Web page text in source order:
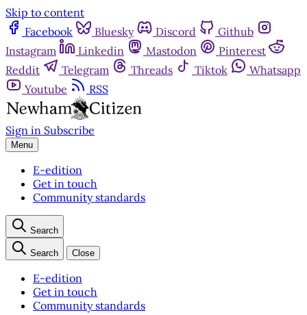
Skip to content
Facebook
Bluesky Discord
Github
Instagram
Linkedin Mastodon
Pinterest
Reddit
Telegram Threads Tiktok
Whatsapp
Youtube
RSS
Sign in Subscribe
Menu
E-edition
Get in touch
Community standards
Search
Search Close
E-edition
Get in touch
Community standards